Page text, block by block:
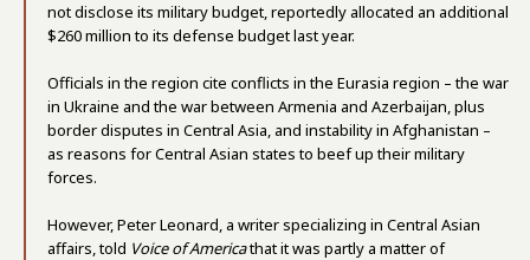
not disclose its military budget, reportedly allocated an additional
$260 million to its defense budget last year.
Officials in the region cite conflicts in the Eurasia region – the war
in Ukraine and the war between Armenia and Azerbaijan, plus
border disputes in Central Asia, and instability in Afghanistan –
as reasons for Central Asian states to beef up their military
forces.
However, Peter Leonard, a writer specializing in Central Asian
affairs, told Voice of Americathat it was partly a matter of